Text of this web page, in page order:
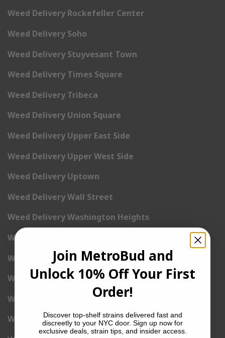
Weed Delivery Rockefeller Center
Weed Delivery Soho
Weed Delivery Stuyvesant Town
Weed Delivery Times Square
Weed Delivery Tribeca
Weed Delivery Union Square
Weed Delivery Upper East Side
Weed Delivery Upper West Side
Weed Delivery Uptown
Weed Delivery Wall Street
Weed Delivery Washington Heights
Weed Delivery West Village
Weed Delivery Yorkville
Weed Delivery 1st Avenue
Weed Delivery 2nd Avenue
Weed Delivery 3rd Avenue
Join MetroBud and
Unlock 10% Off Your First
Order!
Discover top-shelf strains delivered fast and
discreetly to your NYC door. Sign up now for
exclusive deals, strain tips, and insider access.